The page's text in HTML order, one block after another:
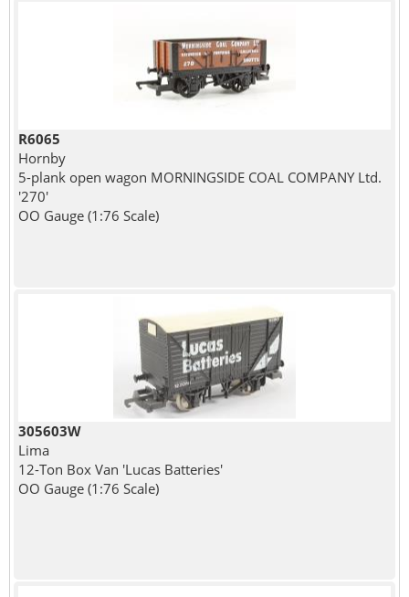
R6065
Hornby
5-plank open wagon MORNINGSIDE COAL COMPANY Ltd.
'270'
OO Gauge (1:76 Scale)
305603W
Lima
12-Ton Box Van 'Lucas Batteries'
OO Gauge (1:76 Scale)